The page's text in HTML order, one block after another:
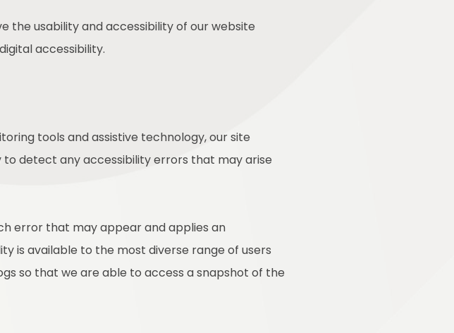
the usability and accessibility of our website
accessibility.
tools and assistive technology, our site
detect any accessibility errors that may arise
error that may appear and applies an
is available to the most diverse range of users
so that we are able to access a snapshot of the